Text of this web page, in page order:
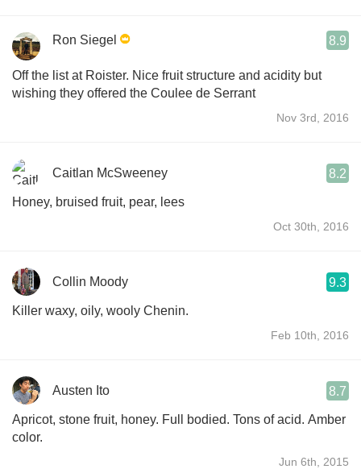
Ron Siegel 8.9
Off the list at Roister. Nice fruit structure and acidity but
wishing they offered the Coulee de Serrant
Nov 3rd, 2016
Caitlan McSweeney 8.2
Honey, bruised fruit, pear, lees
Oct 30th, 2016
Collin Moody 9.3
Killer waxy, oily, wooly Chenin.
Feb 10th, 2016
Austen Ito 8.7
Apricot, stone fruit, honey. Full bodied. Tons of acid. Amber
color.
Jun 6th, 2015